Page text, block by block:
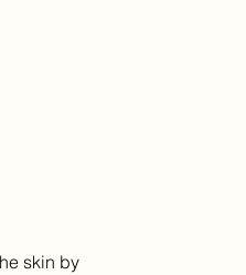
skin by